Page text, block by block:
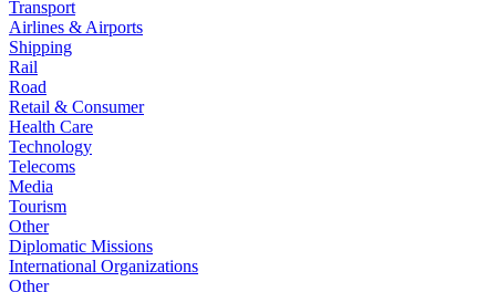
Transport
Airlines & Airports
Shipping
Rail
Road
Retail & Consumer
Health Care
Technology
Telecoms
Media
Tourism
Other
Diplomatic Missions
International Organizations
Other